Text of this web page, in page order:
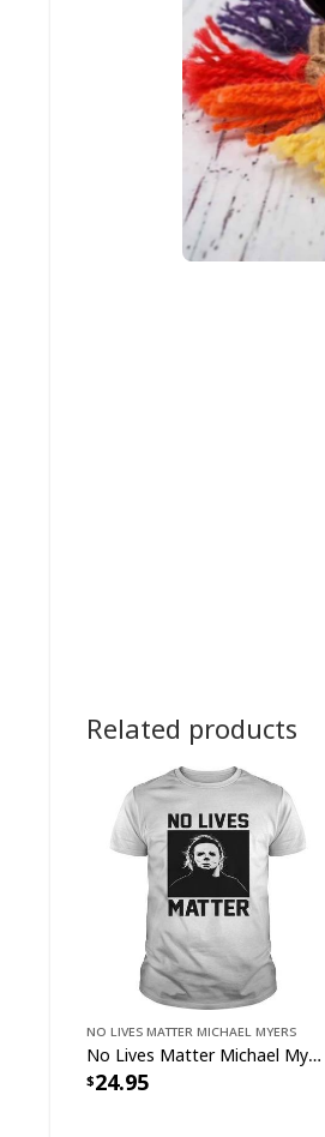
Related products
No Lives Matter Michael Myers
No Lives Matter Michael Myers Halloween T-Shirt
24.95